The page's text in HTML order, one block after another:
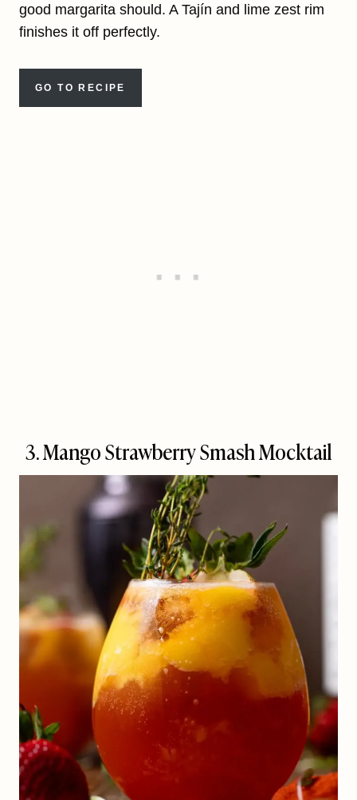
good margarita should. A Tajín and lime zest rim
finishes it off perfectly.
GO TO RECIPE
3. Mango Strawberry Smash Mocktail